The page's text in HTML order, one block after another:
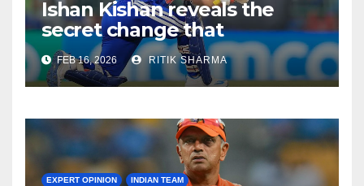
Ishan Kishan reveals the
secret change that
destroyed Pakistan’s
bowling attack!
FEB 16, 2026 RITIK SHARMA
EXPERT OPINION INDIAN TEAM